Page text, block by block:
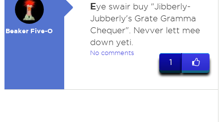
Beaker Five-O
Eye swair buy "Jibberly-
Jubberly's Grate Gramma
Chequer". Nevver lett mee
down yeti.
No comments
1